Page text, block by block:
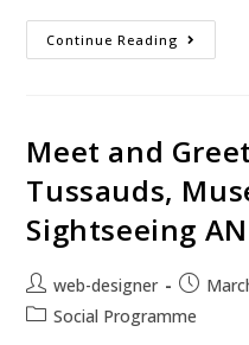
Continue Reading
Meet and
Tussauds,
Sightseeing
web-designer
Social Programme